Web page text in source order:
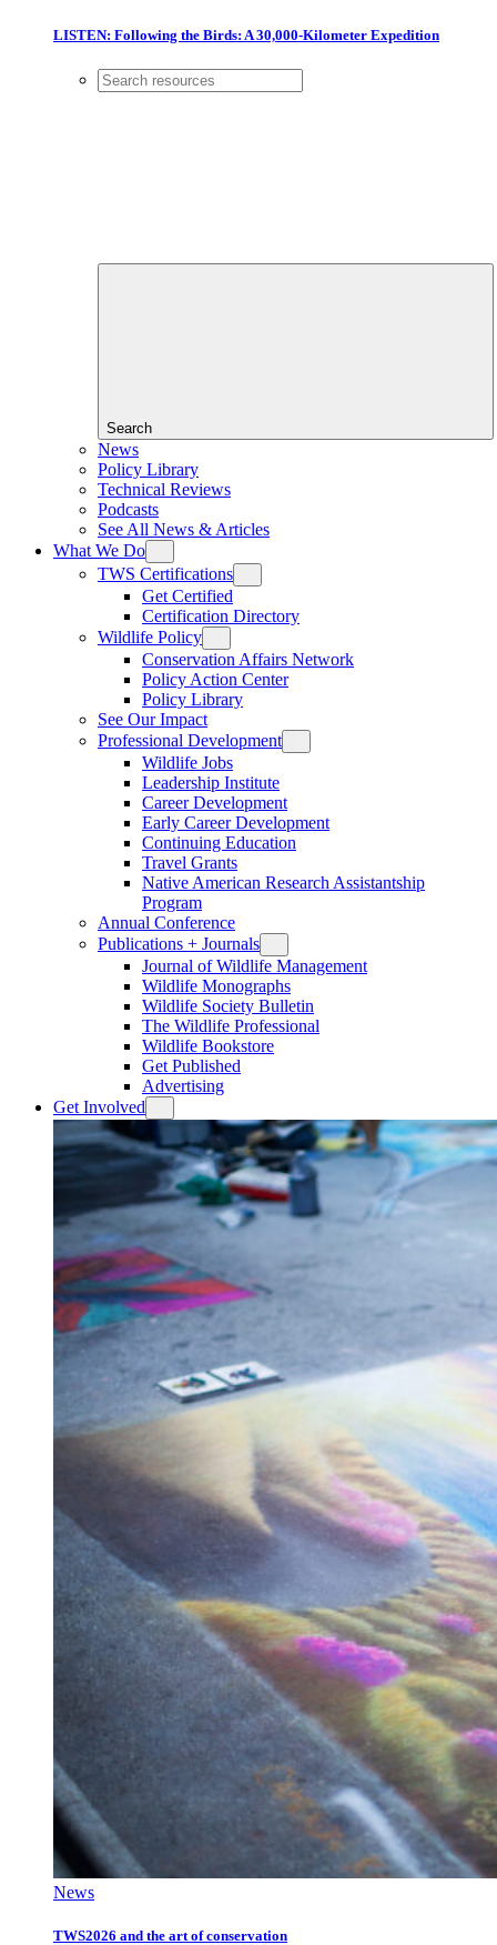
LISTEN: Following the Birds: A 30,000-Kilometer Expedition
Search
News
Policy Library
Technical Reviews
Podcasts
See All News & Articles
What We Do
TWS Certifications
Get Certified
Certification Directory
Wildlife Policy
Conservation Affairs Network
Policy Action Center
Policy Library
See Our Impact
Professional Development
Wildlife Jobs
Leadership Institute
Career Development
Early Career Development
Continuing Education
Travel Grants
Native American Research Assistantship
Program
Annual Conference
Publications + Journals
Journal of Wildlife Management
Wildlife Monographs
Wildlife Society Bulletin
The Wildlife Professional
Wildlife Bookstore
Get Published
Advertising
Get Involved
News
TWS2026 and the art of conservation